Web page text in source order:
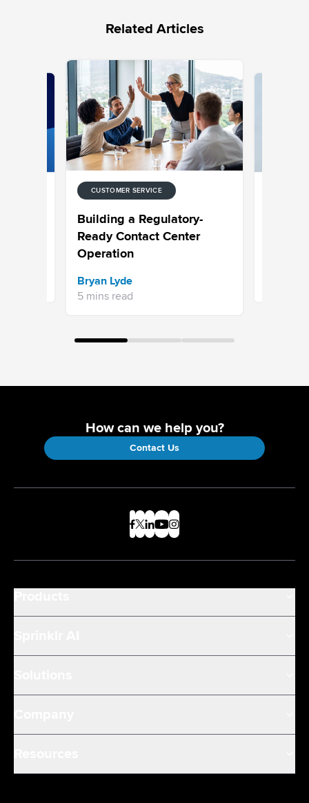
Related Articles
CUSTOMER SERVICE
Building a Regulatory-
Ready Contact Center
Operation
Bryan Lyde
5 mins read
How can we help you?
Contact Us